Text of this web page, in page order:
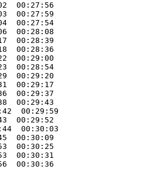
00:27:56
00:27:59
00:27:54
00:28:08
00:28:39
00:28:36
00:29:00
00:28:54
00:29:20
00:29:17
00:29:37
00:29:43
00:29:59
00:29:52
00:30:03
00:30:09
00:30:25
00:30:31
00:30:36